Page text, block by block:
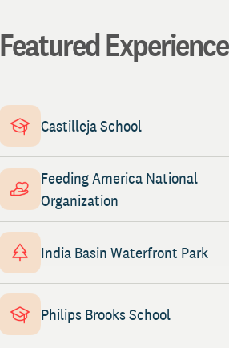
Featured Experience
Castilleja School
Feeding America National
Organization
India Basin Waterfront Park
Philips Brooks School